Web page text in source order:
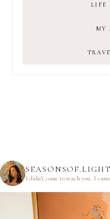
LIFE
MY
SEASONSOF.LIGHT
I didn’t come to teach you. I